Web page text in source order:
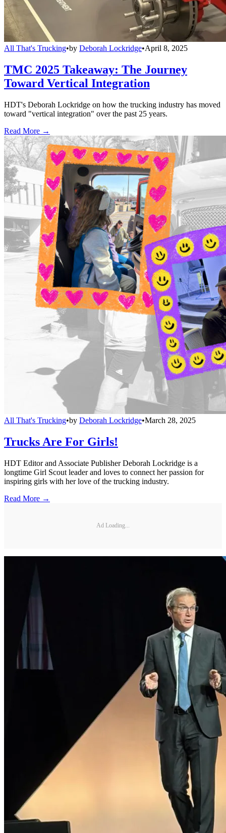
All That's Trucking•by Deborah Lockridge•April 8, 2025
TMC 2025 Takeaway: The Journey
Toward Vertical Integration
HDT's Deborah Lockridge on how the trucking industry has moved
toward "vertical integration" over the past 25 years.
Read More →
All That's Trucking•by Deborah Lockridge•March 28, 2025
Trucks Are For Girls!
HDT Editor and Associate Publisher Deborah Lockridge is a
longtime Girl Scout leader and loves to connect her passion for
inspiring girls with her love of the trucking industry.
Read More →
Ad Loading...